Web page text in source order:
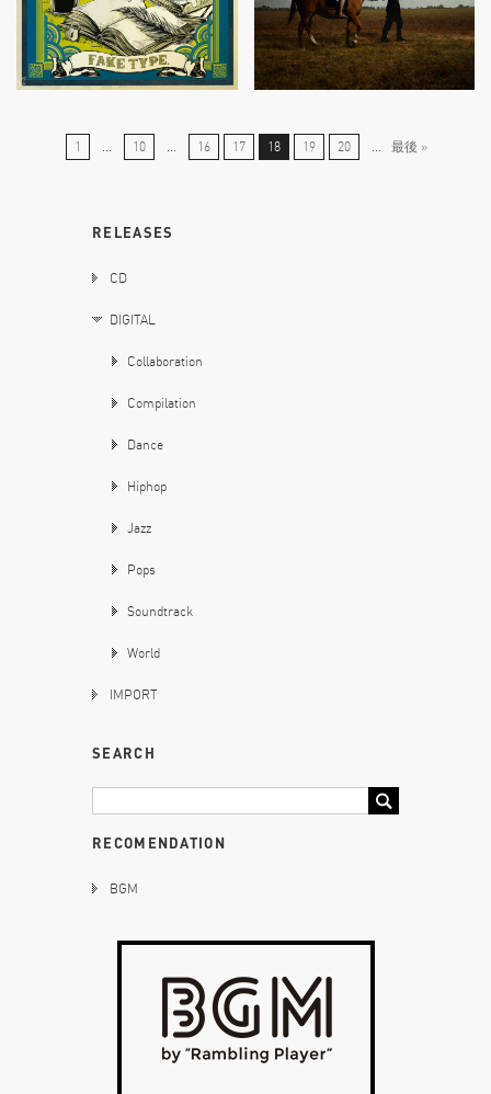
1 10 16 17 18 19 20 最後 »
RELEASES
CD
DIGITAL
Collaboration
Compilation
Dance
Hiphop
Jazz
Pops
Soundtrack
World
IMPORT
SEARCH
RECOMENDATION
BGM